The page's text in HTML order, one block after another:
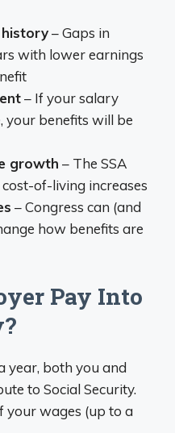
– Gaps in
with lower earnings
– If your salary
your benefits will be
growth – The SSA
of-living increases
– Congress can (and
how benefits are
Pay Into
year, both you and
to Social Security.
your wages (up to a